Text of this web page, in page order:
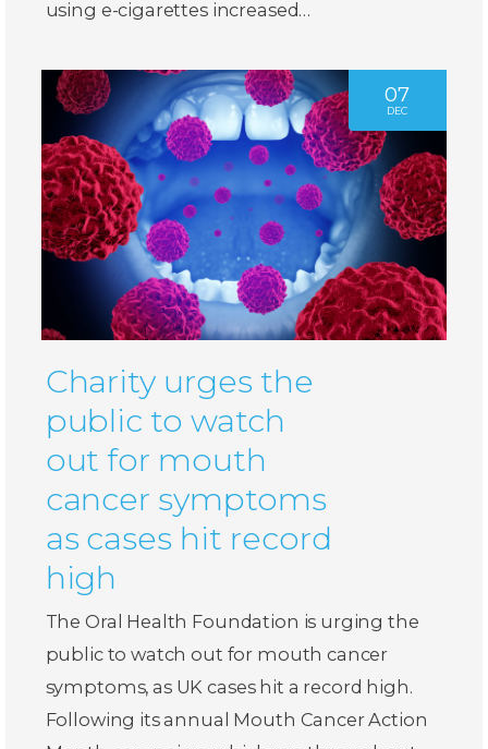
using e-cigarettes increased…
07
DEC
Charity urges the
public to watch
out for mouth
cancer symptoms
as cases hit record
high
The Oral Health Foundation is urging the
public to watch out for mouth cancer
symptoms, as UK cases hit a record high.
Following its annual Mouth Cancer Action